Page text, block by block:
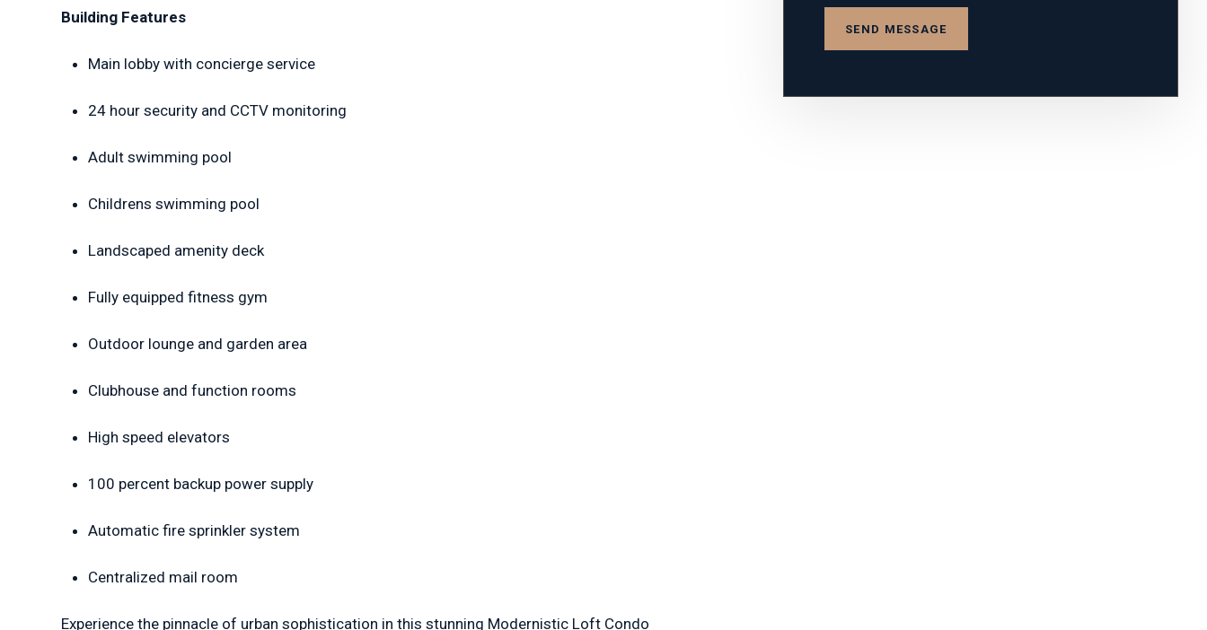
Building Features
Main lobby with concierge service
24 hour security and CCTV monitoring
Adult swimming pool
Childrens swimming pool
Landscaped amenity deck
Fully equipped fitness gym
Outdoor lounge and garden area
Clubhouse and function rooms
High speed elevators
100 percent backup power supply
Automatic fire sprinkler system
Centralized mail room
Experience the pinnacle of urban sophistication in this stunning Modernistic Loft Condo
SEND MESSAGE